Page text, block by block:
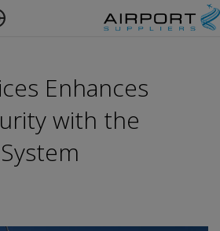
Enhances
with the